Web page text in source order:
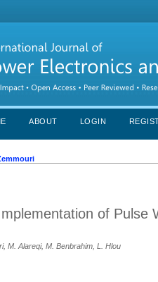
ABOUT LOGIN
of Pulse
M. Alareqi, M. Benbrahim, L. Hlou